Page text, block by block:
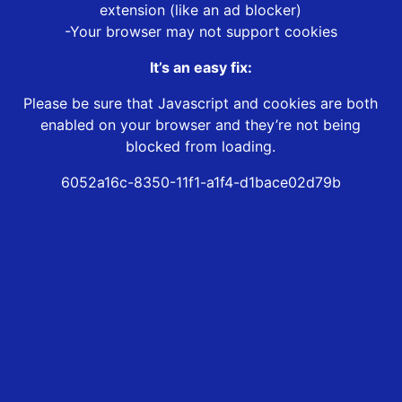
extension (like an ad blocker)
-Your browser may not support cookies
It’s an easy fix:
Please be sure that Javascript and cookies are both
enabled on your browser and they’re not being
blocked from loading.
6052a16c-8350-11f1-a1f4-d1bace02d79b